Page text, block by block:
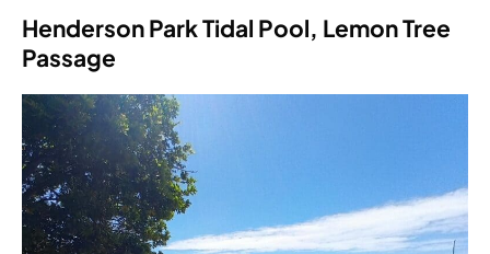
Henderson Park Tidal Pool, Lemon Tree
Passage